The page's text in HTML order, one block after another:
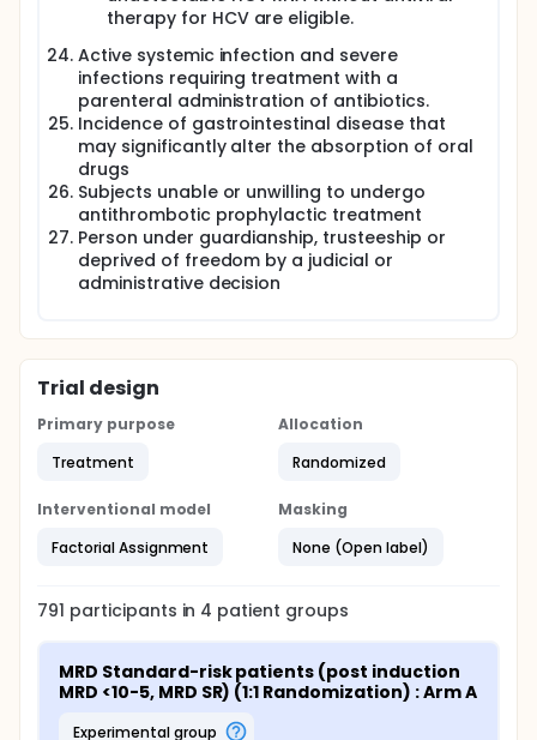
therapy for HCV are eligible.
Active systemic infection and severe
infections requiring treatment with a
parenteral administration of antibiotics.
Incidence of gastrointestinal disease that
may significantly alter the absorption of oral
drugs
Subjects unable or unwilling to undergo
antithrombotic prophylactic treatment
Person under guardianship, trusteeship or
deprived of freedom by a judicial or
administrative decision
Trial design
Primary purpose
Treatment
Allocation
Randomized
Interventional model
Factorial Assignment
Masking
None (Open label)
791 participants in 4 patient groups
MRD Standard-risk patients (post induction
MRD <10-5, MRD SR) (1:1 Randomization) : Arm A
experimental group